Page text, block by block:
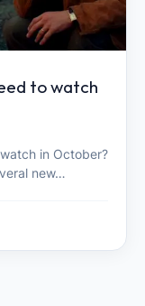
to watch
in October?
new…